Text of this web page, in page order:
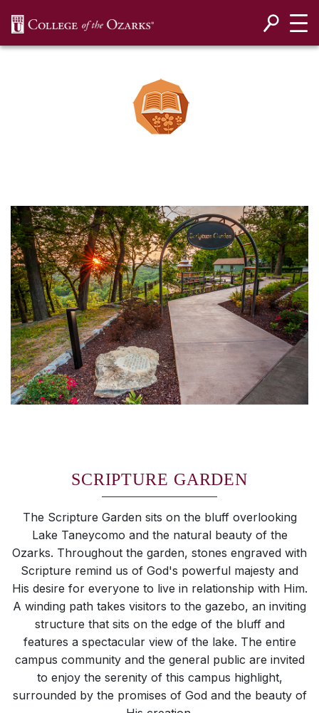
SCRIPTURE GARDEN
The Scripture Garden sits on the bluff overlooking
Lake Taneycomo and the natural beauty of the
Ozarks. Throughout the garden, stones engraved with
Scripture remind us of God's powerful majesty and
His desire for everyone to live in relationship with Him.
A winding path takes visitors to the gazebo, an inviting
structure that sits on the edge of the bluff and
features a spectacular view of the lake. The entire
campus community and the general public are invited
to enjoy the serenity of this campus highlight,
surrounded by the promises of God and the beauty of